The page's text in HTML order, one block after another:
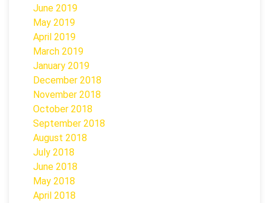
June 2019
May 2019
April 2019
March 2019
January 2019
December 2018
November 2018
October 2018
September 2018
August 2018
July 2018
June 2018
May 2018
April 2018